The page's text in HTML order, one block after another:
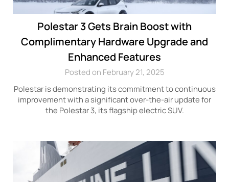
Polestar 3 Gets Brain Boost with
Complimentary Hardware Upgrade and
Enhanced Features
Posted on February 21, 2025
Polestar is demonstrating its commitment to continuous
improvement with a significant over-the-air update for
the Polestar 3, its flagship electric SUV.